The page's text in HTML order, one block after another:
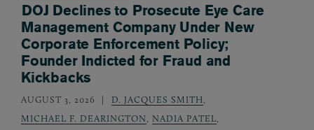
DOJ Declines to Prosecute Eye Care
Management Company Under New
Corporate Enforcement Policy;
Founder Indicted for Fraud and
Kickbacks
AUGUST 3, 2026 D. JACQUES SMITH
MICHAEL F. DEARINGTON
NADIA PATEL